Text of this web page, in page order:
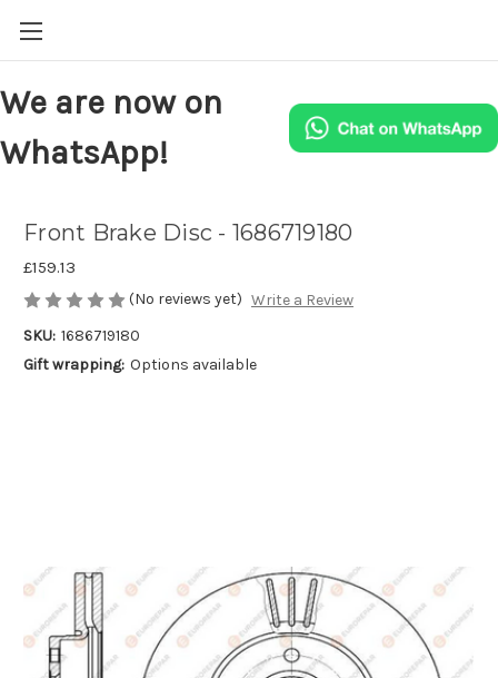
We are now on
WhatsApp!
Front Brake Disc - 1686719180
£159.13
(No reviews yet) Write a Review
SKU: 1686719180
Gift wrapping: Options available